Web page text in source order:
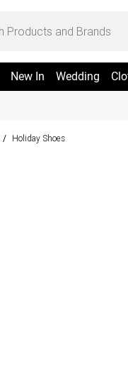
New In Wedding
/ Holiday Shoes